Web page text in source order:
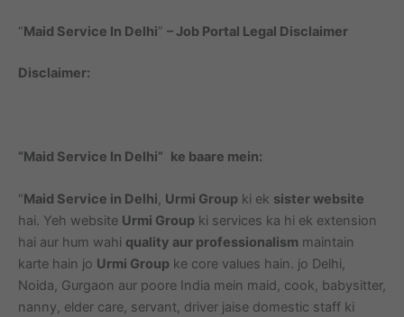
“Maid Service In Delhi” – Job Portal Legal Disclaimer
Disclaimer:
“Maid Service In Delhi” ke baare mein:
“ Maid Service in Delhi, Urmi Group ki ek sister website
hai. Yeh website Urmi Group ki services ka hi ek extension
hai aur hum wahi quality aur professionalism maintain
karte hain jo Urmi Group ke core values hain. jo Delhi,
Noida, Gurgaon aur poore India mein maid, cook, babysitter,
nanny, elder care, servant, driver jaise domestic staff ki